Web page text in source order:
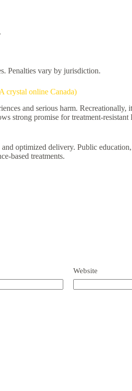
Penalties vary by jurisdiction.
crystal online Canada)
and serious harm.
strong promise for treatment-
optimized delivery. Public
based treatments.
Website